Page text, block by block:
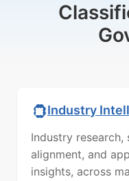
Industry
Industry
alignment, and
insights, across